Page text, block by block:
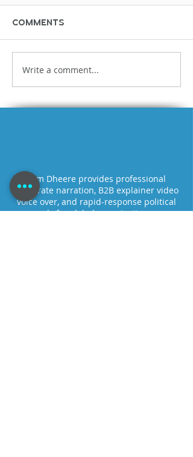
Bloopers &
Comments
Write a comment...
Tom Dheere provides professional
corporate narration, B2B explainer video
voice over, and rapid-response political
ads for global organizations.